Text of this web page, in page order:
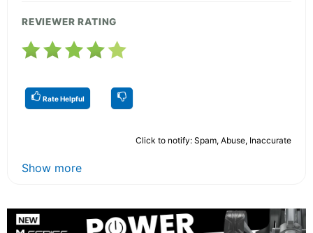
REVIEWER RATING
Rate Helpful
Click to notify: Spam, Abuse, Inaccurate
Show more